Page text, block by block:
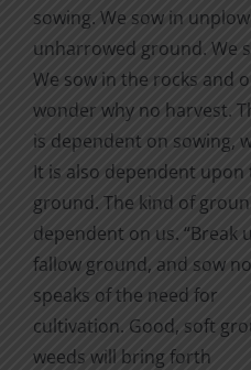
sowing. We sow in
unharrowed ground. We
We sow in the rocks and
wonder why no harvest.
is dependent on sowing,
It is also dependent upon
ground. The kind of
dependent on us. “Break
fallow ground, and sow
speaks of the need for
cultivation. Good, soft
weeds will bring forth